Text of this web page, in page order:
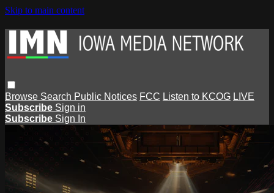
Skip to main content
Browse Search Public Notices FCC Listen to KCOG LIVE
Subscribe Sign in
Subscribe Sign In